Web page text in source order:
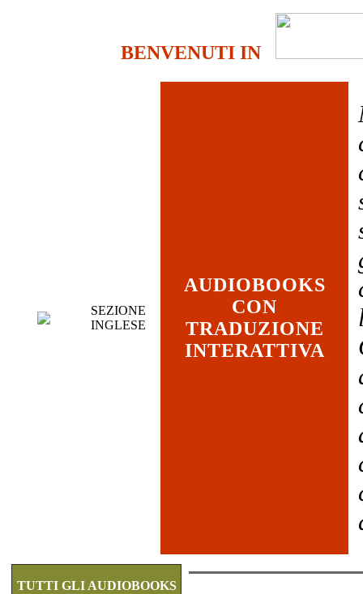
BENVENUTI IN
SEZIONE
INGLESE
AUDIOBOOKS
CON
TRADUZIONE
INTERATTIVA
TUTTI GLI AUDIOBOOKS